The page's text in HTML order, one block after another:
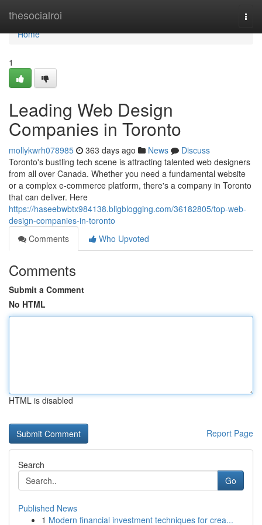
thesocialroi
Home
Home
1
Leading Web Design
Companies in Toronto
mollykwrh078985 363 days ago News
Discuss
Toronto's bustling tech scene is attracting talented web designers
from all over Canada. Whether you need a fundamental website
or a complex e-commerce platform, there's a company in Toronto
that can deliver. Here
https://haseebwbtx984138.bligblogging.com/36182805/top-web-
design-companies-in-toronto
Comments
Who Upvoted
Comments
Submit a Comment
No HTML
HTML is disabled
Report Page
Search
Go
Published News
1 Modern financial investment techniques for crea...